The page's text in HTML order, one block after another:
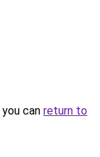
can return to